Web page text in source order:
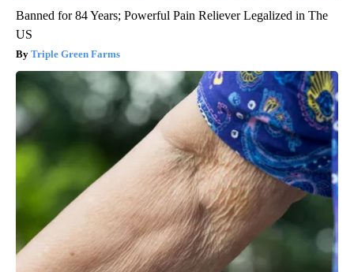
Banned for 84 Years; Powerful Pain Reliever Legalized in The
US
Triple Green Farms